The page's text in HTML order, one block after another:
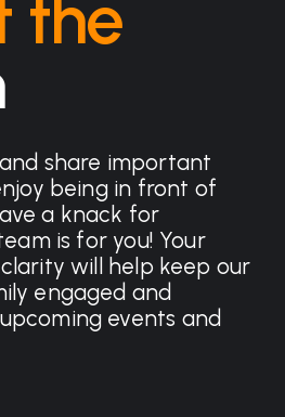
the
share important
being in front of
a knack for
is for you! Your
will help keep our
engaged and
events and